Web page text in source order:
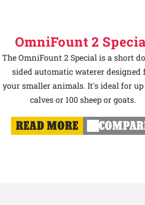
OmniFount 2
The OmniFount 2 Special is a short
sided automatic waterer designed
your smaller animals. It's ideal for up
calves or 100 sheep or goats.
READ MORE